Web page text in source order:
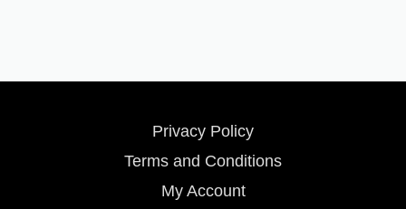
Privacy Policy
Terms and Conditions
My Account